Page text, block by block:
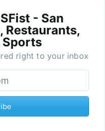
- San
Restaurants,
Sports
right to your inbox